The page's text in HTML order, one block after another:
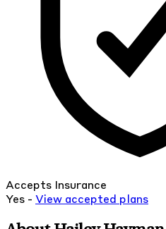
Accepts Insurance
Yes - View accepted plans